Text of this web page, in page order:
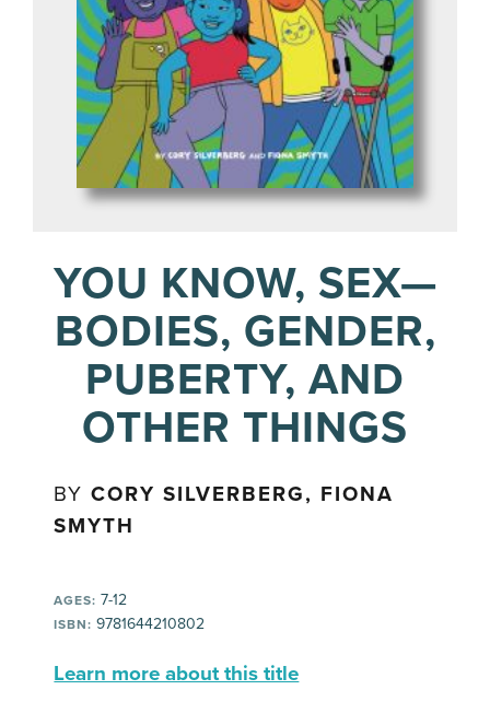
YOU KNOW, SEX—
BODIES, GENDER,
PUBERTY, AND
OTHER THINGS
BYCORY SILVERBERG, FIONA
SMYTH
AGES: 7-12
ISBN: 9781644210802
Learn more about this title